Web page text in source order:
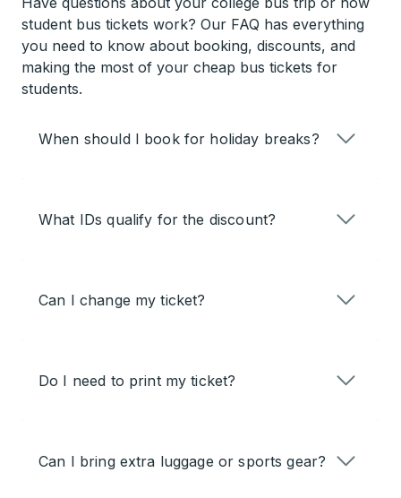
student bus tickets work? Our FAQ has everything
you need to know about booking, discounts, and
making the most of your cheap bus tickets for
students.
When should I book for holiday breaks?
What IDs qualify for the discount?
Can I change my ticket?
Do I need to print my ticket?
Can I bring extra luggage or sports gear?